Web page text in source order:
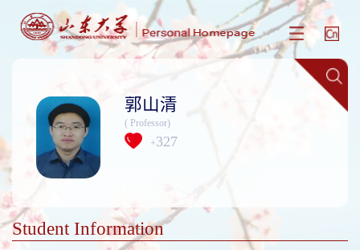
郭山清
( Professor)
+327
Student Information